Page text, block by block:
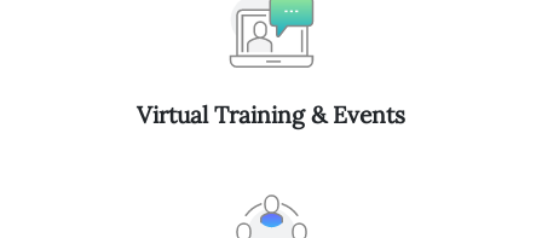
Virtual Training & Events